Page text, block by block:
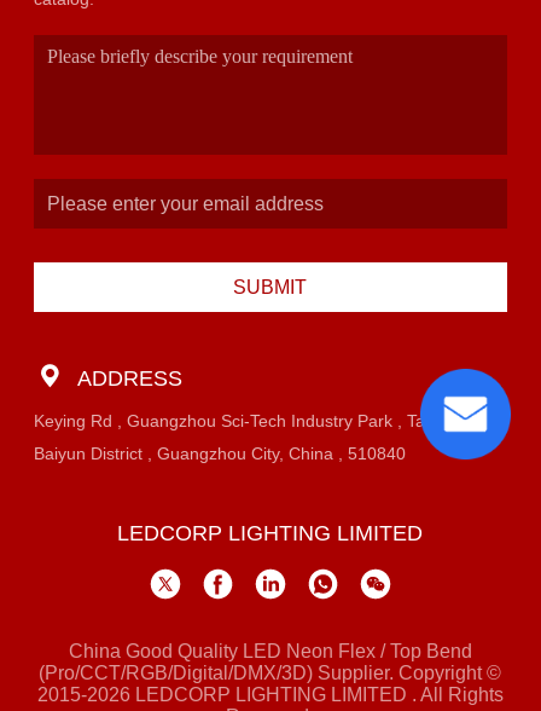
SUBMIT
ADDRESS
Keying Rd , Guangzhou Sci-Tech Industry Park , Taihe Town,
Baiyun District , Guangzhou City, China , 510840
LEDCORP LIGHTING LIMITED
China Good Quality LED Neon Flex / Top Bend
(Pro/CCT/RGB/Digital/DMX/3D) Supplier. Copyright ©
2015-2026 LEDCORP LIGHTING LIMITED . All Rights